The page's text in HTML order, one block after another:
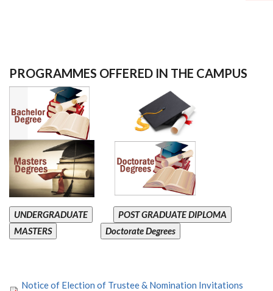
PROGRAMMES OFFERED IN THE CAMPUS
UNDERGRADUATE
POST GRADUATE DIPLOMA
MASTERS
Doctorate Degrees
Notice of Election of Trustee & Nomination Invitations